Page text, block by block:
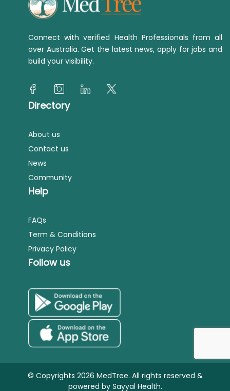
Connect with verified Health Professionals from all
over Australia. Get the latest news, apply for jobs and
build your visibility.
Directory
About us
Contact us
News
Community
Help
FAQs
Term & Conditions
Privacy Policy
Follow us
© Copyrights 2026 MedTree. All rights reserved &
powered bySayyal Health.